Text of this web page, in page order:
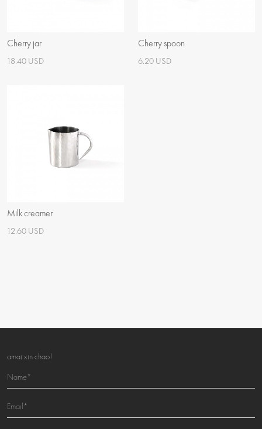
Cherry jar
18.40 USD
Cherry spoon
6.20 USD
Milk creamer
12.60 USD
amai xin chao!